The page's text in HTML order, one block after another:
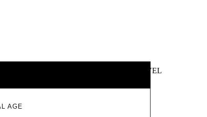
TRAVEL
AGE